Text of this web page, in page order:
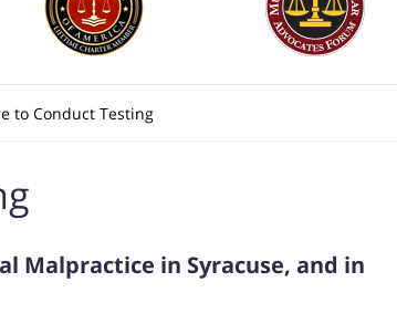
to Conduct Testing
Malpractice in Syracuse, and in